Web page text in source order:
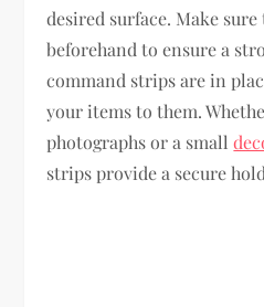
desired surface. Make
beforehand to ensure a
command strips are in
your items to them.
photographs or a small
strips provide a secure